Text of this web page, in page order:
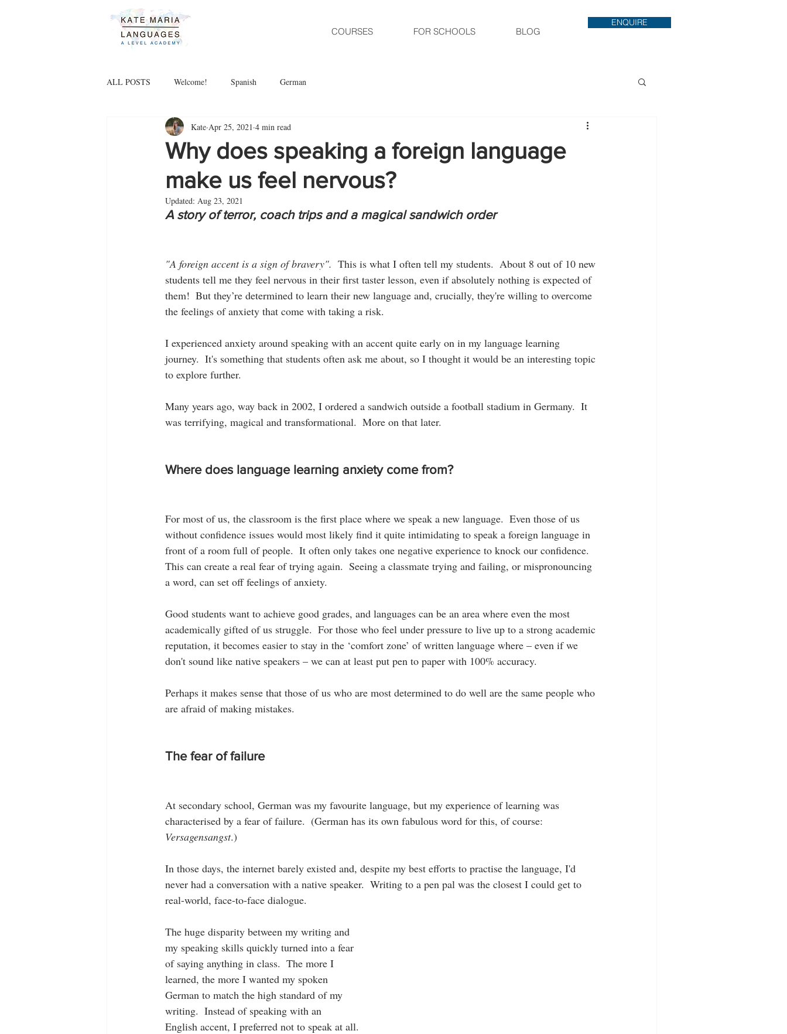
COURSES FOR SCHOOLS BLOG
ENQUIRE
ALL POSTS Welcome! Spanish German
Why does speaking a foreign language
make us feel nervous?
Kate Apr 25, 2021 4 min read
Updated: Aug 23, 2021
A story of terror, coach trips and a magical sandwich order
"A foreign accent is a sign of bravery". This is what I often tell my students.  About 8 out of 10 new
students tell me they feel nervous in their first taster lesson, even if absolutely nothing is expected of
them!  But they’re determined to learn their new language and, crucially, they're willing to overcome
the feelings of anxiety that come with taking a risk.
I experienced anxiety around speaking with an accent quite early on in my language learning
journey.  It's something that students often ask me about, so I thought it would be an interesting topic
to explore further.
Many years ago, way back in 2002, I ordered a sandwich outside a football stadium in Germany.  It
was terrifying, magical and transformational.  More on that later.
Where does language learning anxiety come from?
For most of us, the classroom is the first place where we speak a new language.  Even those of us
without confidence issues would most likely find it quite intimidating to speak a foreign language in
front of a room full of people.  It often only takes one negative experience to knock our confidence.
This can create a real fear of trying again.  Seeing a classmate trying and failing, or mispronouncing
a word, can set off feelings of anxiety.
Good students want to achieve good grades, and languages can be an area where even the most
academically gifted of us struggle.  For those who feel under pressure to live up to a strong academic
reputation, it becomes easier to stay in the ‘comfort zone’ of written language where – even if we
don't sound like native speakers – we can at least put pen to paper with 100% accuracy.
Perhaps it makes sense that those of us who are most determined to do well are the same people who
are afraid of making mistakes.
The fear of failure
At secondary school, German was my favourite language, but my experience of learning was
characterised by a fear of failure.  (German has its own fabulous word for this, of course:
Versagensangst.)
In those days, the internet barely existed and, despite my best efforts to practise the language, I'd
never had a conversation with a native speaker.  Writing to a pen pal was the closest I could get to
real-world, face-to-face dialogue.
The huge disparity between my writing and
my speaking skills quickly turned into a fear
of saying anything in class.  The more I
learned, the more I wanted my spoken
German to match the high standard of my
writing.  Instead of speaking with an
English accent, I preferred not to speak at all.